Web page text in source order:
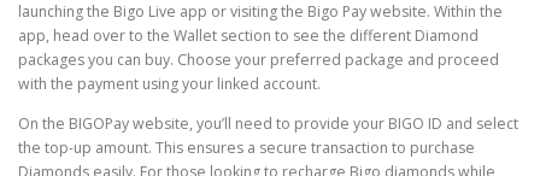
launching the Bigo Live app or visiting the Bigo Pay website. Within the
app, head over to the Wallet section to see the different Diamond
packages you can buy. Choose your preferred package and proceed
with the payment using your linked account.
On the BIGOPay website, you’ll need to provide your BIGO ID and select
the top-up amount. This ensures a secure transaction to purchase